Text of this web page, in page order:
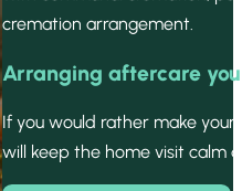
cremation arrangement.
Arranging aftercare
If you would rather make
will keep the home visit calm